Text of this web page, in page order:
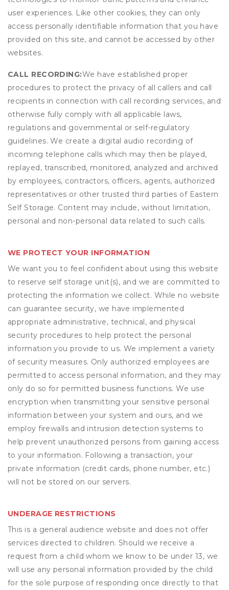
user experiences. Like other cookies, they can only
access personally identifiable information that you have
provided on this site, and cannot be accessed by other
websites.
CALL RECORDING:We have established proper
procedures to protect the privacy of all callers and call
recipients in connection with call recording services, and
otherwise fully comply with all applicable laws,
regulations and governmental or self-regulatory
guidelines. We create a digital audio recording of
incoming telephone calls which may then be played,
replayed, transcribed, monitored, analyzed and archived
by employees, contractors, officers, agents, authorized
representatives or other trusted third parties of Eastern
Self Storage. Content may include, without limitation,
personal and non-personal data related to such calls.
WE PROTECT YOUR INFORMATION
We want you to feel confident about using this website
to reserve self storage unit(s), and we are committed to
protecting the information we collect. While no website
can guarantee security, we have implemented
appropriate administrative, technical, and physical
security procedures to help protect the personal
information you provide to us. We implement a variety
of security measures. Only authorized employees are
permitted to access personal information, and they may
only do so for permitted business functions. We use
encryption when transmitting your sensitive personal
information between your system and ours, and we
employ firewalls and intrusion detection systems to
help prevent unauthorized persons from gaining access
to your information. Following a transaction, your
private information (credit cards, phone number, etc.)
will not be stored on our servers.
UNDERAGE RESTRICTIONS
This is a general audience website and does not offer
services directed to children. Should we receive a
request from a child whom we know to be under 13, we
will use any personal information provided by the child
for the sole purpose of responding once directly to that